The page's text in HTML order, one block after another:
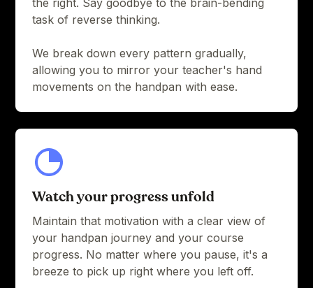
the right. Say goodbye to the brain-bending
task of reverse thinking.
We break down every pattern gradually,
allowing you to mirror your teacher's hand
movements on the handpan with ease.
Watch your progress unfold
Maintain that motivation with a clear view of
your handpan journey and your course
progress. No matter where you pause, it's a
breeze to pick up right where you left off.